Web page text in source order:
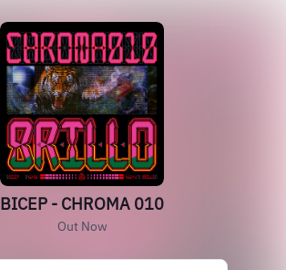
BICEP - CHROMA 010
Out Now